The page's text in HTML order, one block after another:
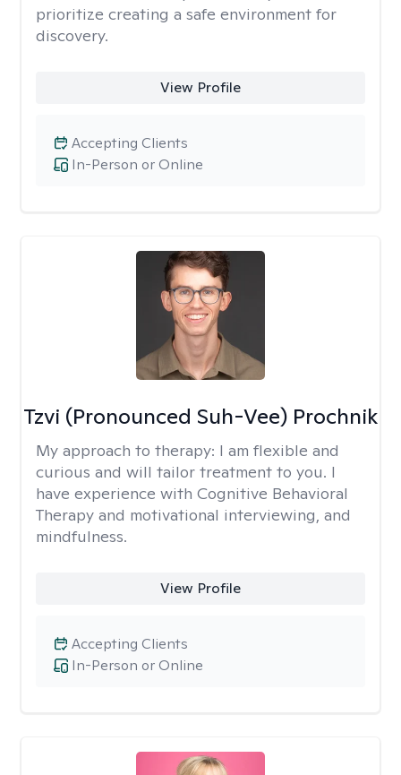
prioritize creating a safe environment for
discovery.
View Profile
In-Person or Online
Accepting Clients
Tzvi (Pronounced Suh-Vee) Prochnik
My approach to therapy: I am flexible and
curious and will tailor treatment to you. I
have experience with Cognitive Behavioral
Therapy and motivational interviewing, and
mindfulness.
View Profile
In-Person or Online
Accepting Clients